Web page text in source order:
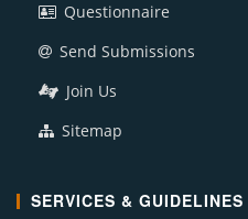
Questionnaire
Send Submissions
Join Us
Sitemap
SERVICES & GUIDELINES